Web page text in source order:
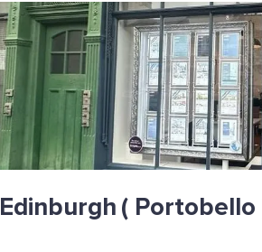
Edinburgh ( Portobello